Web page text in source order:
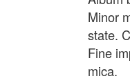
Minor
state.
Fine
mica.